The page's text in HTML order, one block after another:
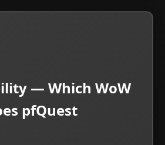
— Which WoW
pfQuest